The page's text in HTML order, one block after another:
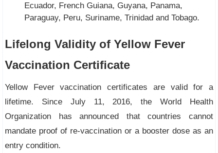
Ecuador, French Guiana, Guyana, Panama,
Paraguay, Peru, Suriname, Trinidad and Tobago.
Lifelong Validity of Yellow Fever
Vaccination Certificate
Yellow Fever vaccination certificates are valid for a
lifetime. Since July 11, 2016, the World Health
Organization has announced that countries cannot
mandate proof of re-vaccination or a booster dose as an
entry condition.